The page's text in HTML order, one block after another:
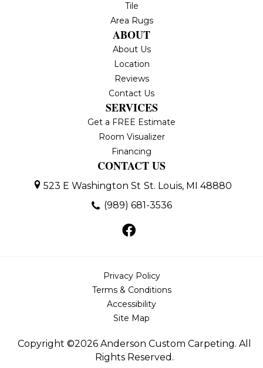
Tile
Area Rugs
ABOUT
About Us
Location
Reviews
Contact Us
SERVICES
Get a FREE Estimate
Room Visualizer
Financing
CONTACT US
523 E Washington St St. Louis, MI 48880
(989) 681-3536
Copyright ©2026 Anderson Custom Carpeting. All
Rights Reserved.
Privacy Policy
Terms & Conditions
Accessibility
Site Map